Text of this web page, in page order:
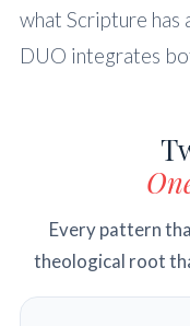
what Scripture has
DUO integrates
Every pattern
theological root